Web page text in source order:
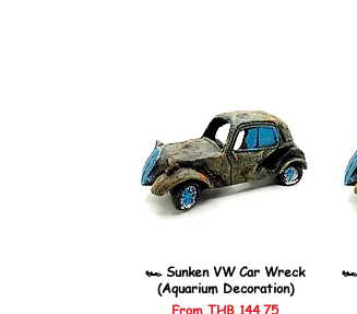
🏎️ Sunken VW Car Wreck
(Aquarium Decoration)
Sale Price
🏎️